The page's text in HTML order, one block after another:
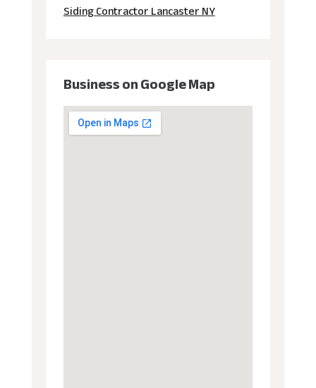
Siding Contractor Lancaster NY
Business on Google Map